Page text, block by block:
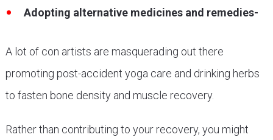
Adopting alternative medicines and remedies-
A lot of con artists are masquerading out there
promoting post-accident yoga care and drinking herbs
to fasten bone density and muscle recovery.
Rather than contributing to your recovery, you might